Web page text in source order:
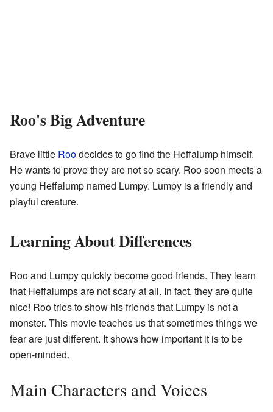
Roo's Big Adventure
Brave little Roodecides to go find the Heffalump himself.
He wants to prove they are not so scary. Roo soon meets a
young Heffalump named Lumpy. Lumpy is a friendly and
playful creature.
Learning About Differences
Roo and Lumpy quickly become good friends. They learn
that Heffalumps are not scary at all. In fact, they are quite
nice! Roo tries to show his friends that Lumpy is not a
monster. This movie teaches us that sometimes things we
fear are just different. It shows how important it is to be
open-minded.
Main Characters and Voices